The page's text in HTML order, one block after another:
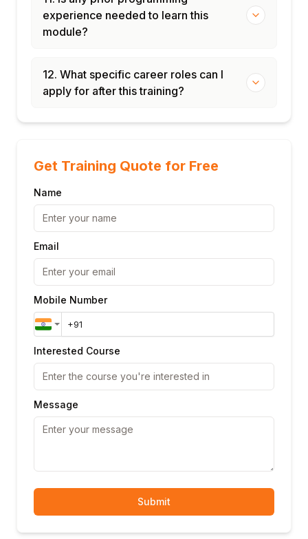
experience needed to learn this
module?
12. What specific career roles can I
apply for after this training?
Get Training Quote for Free
Name
Email
Mobile Number
Interested Course
Message
Submit